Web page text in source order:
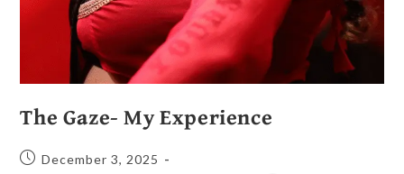
The Gaze- My Experience
December 3, 2025